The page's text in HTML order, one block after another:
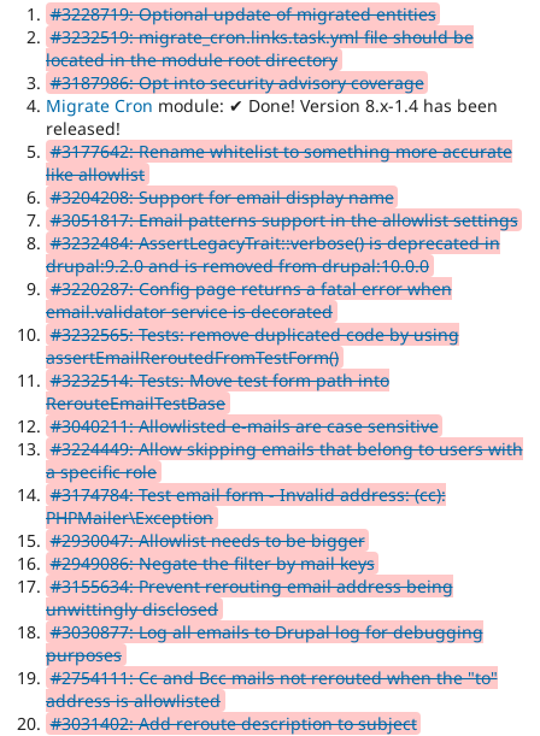
#3228719: Optional update of migrated entities
#3232519: migrate_cron.links.task.yml file should be
located in the module root directory
#3187986: Opt into security advisory coverage
Migrate Cron module: ✔ Done! Version 8.x-1.4 has been
released!
#3177642: Rename whitelist to something more accurate
like allowlist
#3204208: Support for email display name
#3051817: Email patterns support in the allowlist settings
#3232484: AssertLegacyTrait::verbose() is deprecated in
drupal:9.2.0 and is removed from drupal:10.0.0
#3220287: Config page returns a fatal error when
email.validator service is decorated
#3232565: Tests: remove duplicated code by using
assertEmailReroutedFromTestForm()
#3232514: Tests: Move test form path into
RerouteEmailTestBase
#3040211: Allowlisted e-mails are case sensitive
#3224449: Allow skipping emails that belong to users with
a specific role
#3174784: Test email form - Invalid address: (cc):
PHPMailer\Exception
#2930047: Allowlist needs to be bigger
#2949086: Negate the filter by mail keys
#3155634: Prevent rerouting email address being
unwittingly disclosed
#3030877: Log all emails to Drupal log for debugging
purposes
#2754111: Cc and Bcc mails not rerouted when the "to"
address is allowlisted
#3031402: Add reroute description to subject